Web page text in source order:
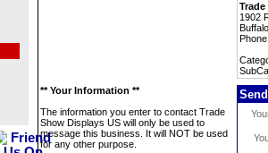
1902
** Your Information **
The information you enter to contact Trade
Show Displays US will only be used to
message this business. It will NOT be used
for any other purpose.